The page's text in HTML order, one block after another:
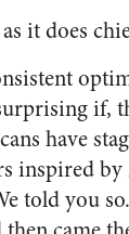
it does
if,
have
inspired by
told you